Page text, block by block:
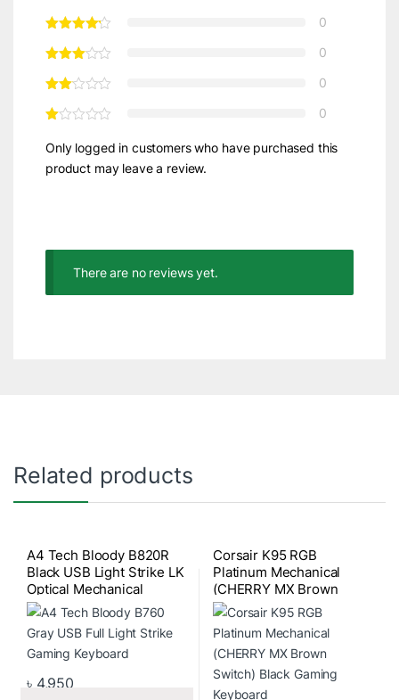
0
0
0
0
Only logged in customers who have purchased this
product may leave a review.
There are no reviews yet.
Related products
A4 Tech Bloody B820R
Black USB Light Strike LK
Optical Mechanical
Gaming Keyboard
৳ 4,950
Corsair K95 RGB
Platinum Mechanical
(CHERRY MX Brown
Switch) Black Gaming
Keyboard